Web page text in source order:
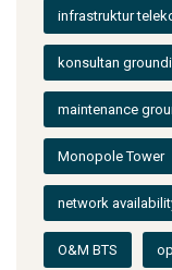
infrastruktur
konsultan
maintenance
Monopole Tower
network
O&M BTS